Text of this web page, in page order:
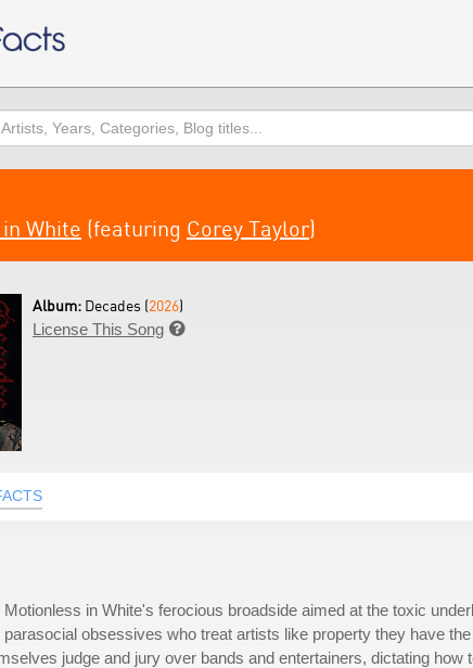
White (featuring Corey Taylor)
Album: Decades (2026)
License This Song 
in White's ferocious broadside aimed at the toxic
parasocial obsessives who treat artists like property they have
judge and jury over bands and entertainers, dictating how